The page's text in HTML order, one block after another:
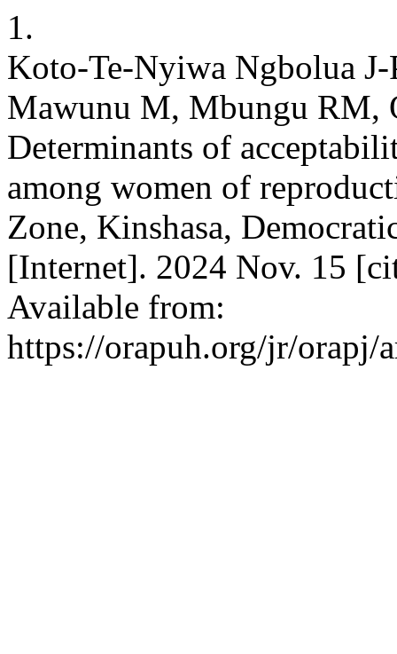
1.
Koto-Te-Nyiwa Ngbolua
Mawunu M, Mbungu RM,
Determinants of
among women of
Zone, Kinshasa,
[Internet]. 2024 Nov. 15
Available from:
https://orapuh.org/jr/orapj/